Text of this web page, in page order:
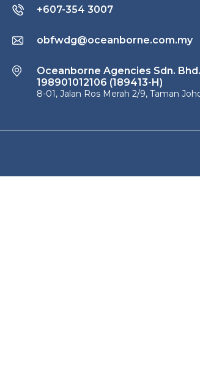
+607-354 3007
obfwdg@oceanborne.com.my
Oceanborne Agencies Sdn. Bhd.
198901012106 (189413-H)
8-01, Jalan Ros Merah 2/9, Taman